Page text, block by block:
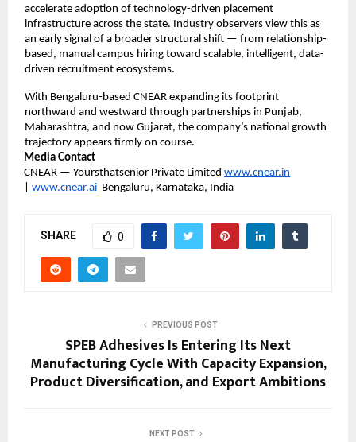
accelerate adoption of technology-driven placement
infrastructure across the state. Industry observers view this as
an early signal of a broader structural shift — from relationship-
based, manual campus hiring toward scalable, intelligent, data-
driven recruitment ecosystems.
With Bengaluru-based CNEAR expanding its footprint
northward and westward through partnerships in Punjab,
Maharashtra, and now Gujarat, the company’s national growth
trajectory appears firmly on course.
Media Contact
CNEAR — Yoursthatsenior Private Limited www.cnear.in
| www.cnear.ai Bengaluru, Karnataka, India
SHARE 0
PREVIOUS POST
SPEB Adhesives Is Entering Its Next
Manufacturing Cycle With Capacity Expansion,
Product Diversification, and Export Ambitions
NEXT POST